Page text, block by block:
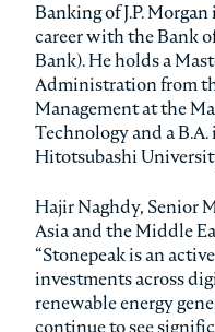
Banking of J.P.
career with the Bank
Bank). He holds a
Administration from
Management at the
Technology and a
Hitotsubashi
Hajir Naghdy, Senior
Asia and the Middle
“Stonepeak is an
investments across
renewable energy
continue to see